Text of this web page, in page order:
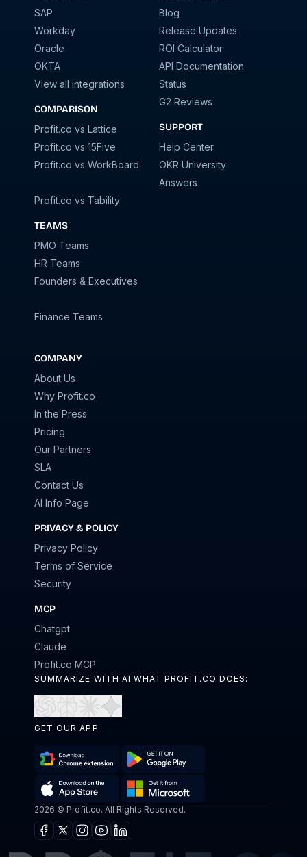
SAP
Workday
Oracle
OKTA
View all integrations
COMPARISON
Profit.co vs Lattice
Profit.co vs 15Five
Profit.co vs WorkBoard
Profit.co vs Tability
TEAMS
PMO Teams
HR Teams
Founders & Executives
Finance Teams
Blog
Release Updates
ROI Calculator
API Documentation
Status
G2 Reviews
SUPPORT
Help Center
OKR University
Answers
COMPANY
About Us
Why Profit.co
In the Press
Pricing
Our Partners
SLA
Contact Us
AI Info Page
PRIVACY & POLICY
Privacy Policy
Terms of Service
Security
MCP
Chatgpt
Claude
Profit.co MCP
SUMMARIZE WITH AI WHAT PROFIT.CO DOES:
ChatGPTPerplexity
Open
Claude
Open
GET OUR APP
Download
Chrome
Extension
Get
on
Google
Download
on
the
Get
it
from
2026 © Profit.co. All Rights Reserved.
Facebook
X Instagram
YoutubeLinkedin